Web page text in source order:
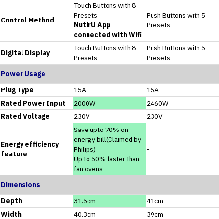
Control Method
Touch Buttons with 8
Presets
NutirU App
connected with Wifi
Push Buttons with 5
Presets
Digital Display
Touch Buttons with 8
Presets
Push Buttons with 5
Presets
Power Usage
Plug Type
15A
15A
Rated Power Input
2000W
2460W
Rated Voltage
230V 230V
Energy efficiency
feature
Save upto 70% on
energy bill(Claimed by
Philips)
Up to 50% faster than
fan ovens
-
Dimensions
Depth
31.5cm
41cm
Width
40.3cm
39cm